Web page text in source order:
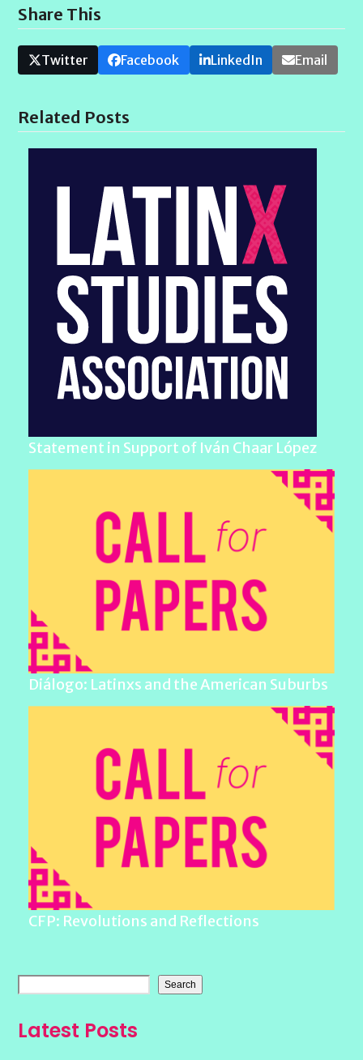
Share This
Twitter Facebook LinkedIn Email
Related Posts
Statement in Support of Iván Chaar López
Diálogo: Latinxs and the American Suburbs
CFP: Revolutions and Reflections
Search
Latest Posts